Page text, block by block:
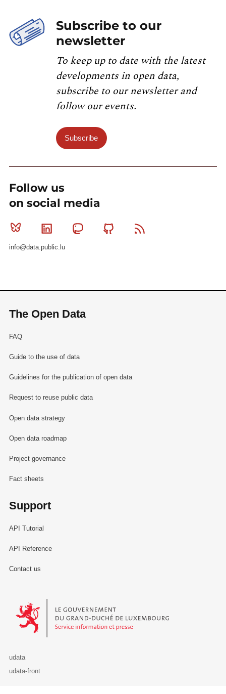
Subscribe to our
newsletter
To keep up to date with the latest
developments in open data,
subscribe to our newsletter and
follow our events.
Subscribe
Follow us
on social media
Bluesky Linkedin MastodonGithub
info@data.public.lu
The Open Data
FAQ
Guide to the use of data
Guidelines for the publication of open data
Request to reuse public data
Open data strategy
Open data roadmap
Project governance
Fact sheets
Support
API Tutorial
API Reference
Contact us
Le Gouvernement du Grand-Duché de Luxembourg - Service
udata
udata-front